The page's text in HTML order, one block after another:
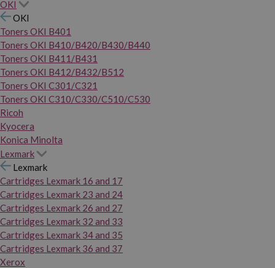
OKI
OKI
Toners OKI B401
Toners OKI B410/B420/B430/B440
Toners OKI B411/B431
Toners OKI B412/B432/B512
Toners OKI C301/C321
Toners OKI C310/C330/C510/C530
Ricoh
Kyocera
Konica Minolta
Lexmark
Lexmark
Cartridges Lexmark 16 and 17
Cartridges Lexmark 23 and 24
Cartridges Lexmark 26 and 27
Cartridges Lexmark 32 and 33
Cartridges Lexmark 34 and 35
Cartridges Lexmark 36 and 37
Xerox